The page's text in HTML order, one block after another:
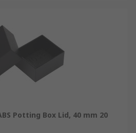
Potting Box Lid, 40 mm 20